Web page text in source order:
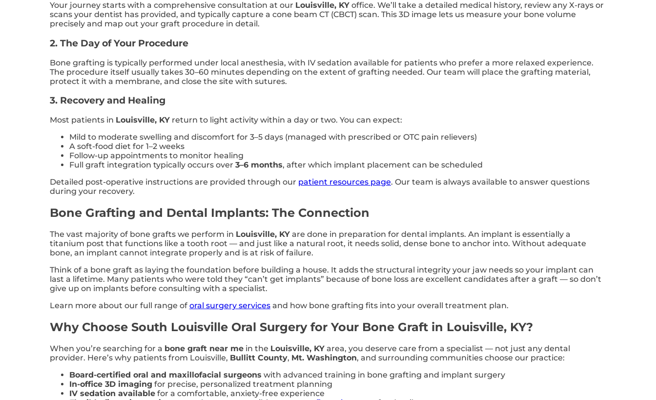
Your journey starts with a comprehensive consultation at our Louisville, KY office. We’ll take a detailed medical history, review any X-rays or
scans your dentist has provided, and typically capture a cone beam CT (CBCT) scan. This 3D image lets us measure your bone volume
precisely and map out your graft procedure in detail.
2. The Day of Your Procedure
Bone grafting is typically performed under local anesthesia, with IV sedation available for patients who prefer a more relaxed experience.
The procedure itself usually takes 30–60 minutes depending on the extent of grafting needed. Our team will place the grafting material,
protect it with a membrane, and close the site with sutures.
3. Recovery and Healing
Most patients in Louisville, KY return to light activity within a day or two. You can expect:
Mild to moderate swelling and discomfort for 3–5 days (managed with prescribed or OTC pain relievers)
A soft-food diet for 1–2 weeks
Follow-up appointments to monitor healing
Full graft integration typically occurs over 3–6 months, after which implant placement can be scheduled
Detailed post-operative instructions are provided through our patient resources page. Our team is always available to answer questions
during your recovery.
Bone Grafting and Dental Implants: The Connection
The vast majority of bone grafts we perform in Louisville, KY are done in preparation for dental implants. An implant is essentially a
titanium post that functions like a tooth root — and just like a natural root, it needs solid, dense bone to anchor into. Without adequate
bone, an implant cannot integrate properly and is at risk of failure.
Think of a bone graft as laying the foundation before building a house. It adds the structural integrity your jaw needs so your implant can
last a lifetime. Many patients who were told they “can’t get implants” because of bone loss are excellent candidates after a graft — so don’t
give up on implants before consulting with a specialist.
Learn more about our full range of oral surgery services and how bone grafting fits into your overall treatment plan.
Why Choose South Louisville Oral Surgery for Your Bone Graft in Louisville, KY?
When you’re searching for a bone graft near me in the Louisville, KY area, you deserve care from a specialist — not just any dental
provider. Here’s why patients from Louisville, Bullitt County, Mt. Washington, and surrounding communities choose our practice:
Board-certified oral and maxillofacial surgeons with advanced training in bone grafting and implant surgery
In-office 3D imaging for precise, personalized treatment planning
IV sedation available for a comfortable, anxiety-free experience